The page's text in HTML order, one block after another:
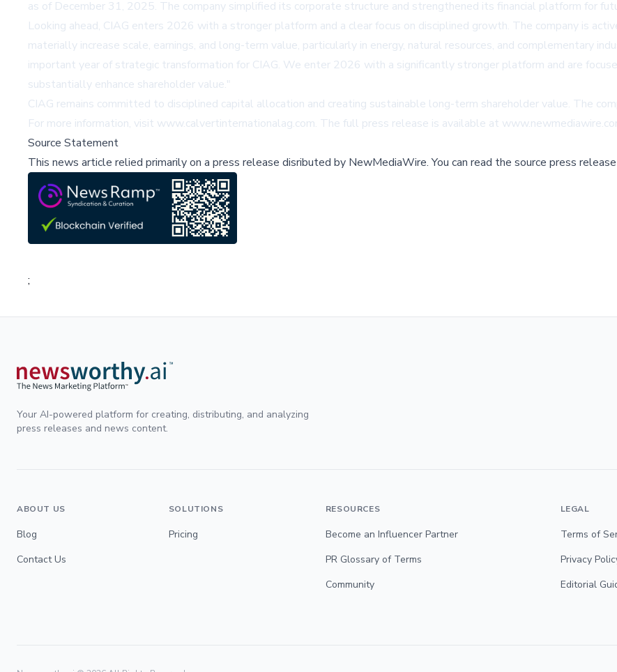
as of December 31, 2025. The company simplified its corporate structure and strengthened its financial platform for
Looking ahead, CIAG enters 2026 with a stronger platform and a clear focus on disciplined growth. The company is
materially increase scale, earnings, and long-term value, particularly in energy, natural resources, and complementary
important year of strategic transformation for CIAG. We enter 2026 with a significantly stronger platform and are
substantially enhance shareholder value."
CIAG remains committed to disciplined capital allocation and creating sustainable long-term shareholder value. The
For more information, visit www.calvertinternationalag.com. The full press release is available at
Source Statement
This news article relied primarily on a press release disributed by NewMediaWire.You can read the source press
;
Your AI-powered platform for creating, distributing, and analyzing
press releases and news content.
ABOUT US
Blog
Contact Us
SOLUTIONS
Pricing
RESOURCES
Become an Influencer Partner
PR Glossary of Terms
Community
LEGAL
Terms of
Privacy
Editorial